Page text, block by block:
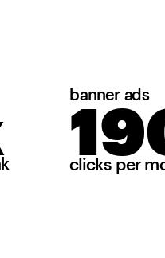
banner ads
clicks per